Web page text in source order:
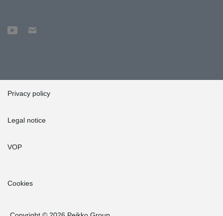
Privacy policy
Legal notice
VOP
Cookies